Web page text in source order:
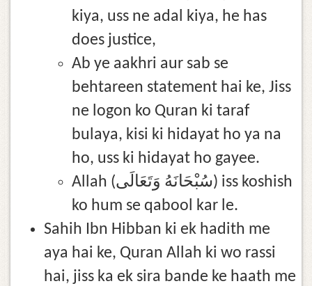
kiya, uss ne adal kiya, he has
does justice,
Ab ye aakhri aur sab se
behtareen statement hai ke, Jiss
ne logon ko Quran ki taraf
bulaya, kisi ki hidayat ho ya na
ho, uss ki hidayat ho gayee.
Allah (سُبْحَانَهُ وَتَعَالَى) iss koshish
ko hum se qabool kar le.
Sahih Ibn Hibban ki ek hadith me
aya hai ke, Quran Allah ki wo rassi
hai, jiss ka ek sira bande ke haath me